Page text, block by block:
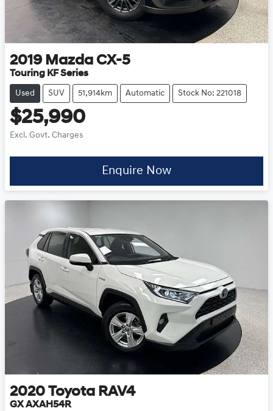
2019 Mazda CX-5
Touring KF Series
Used SUV 51,914km Automatic Stock No: 221018
$25,990
Excl. Govt. Charges
Enquire Now
2020 Toyota RAV4
GX AXAH54R